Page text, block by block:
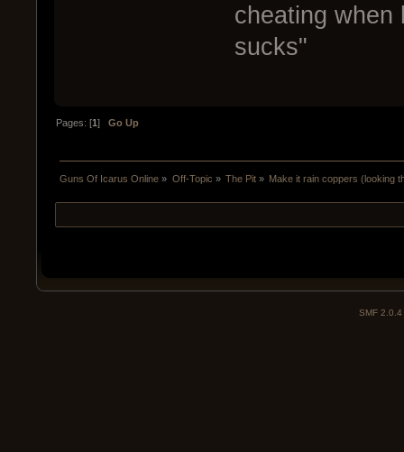
cheating when
sucks"
Pages: [1]Go Up
Guns Of Icarus Online » Off-Topic » The Pit» Make it rain coppers (looking
SMF 2.0.4